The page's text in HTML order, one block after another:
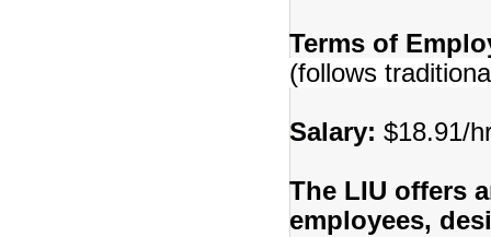
Terms of
(follows
Salary: $18.91/
The LIU offers
employees,